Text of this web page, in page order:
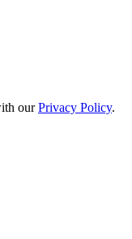
ourPrivacy Policy.